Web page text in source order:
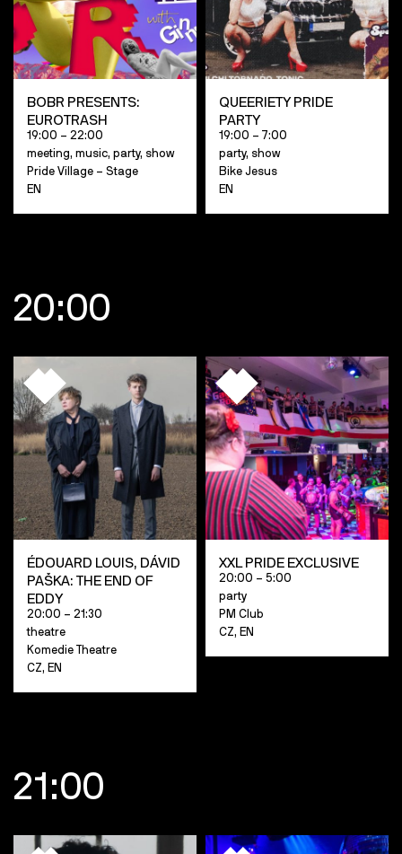
BOBR PRESENTS:
EUROTRASH
19:00 – 22:00
meeting, music, party, show
Pride Village – Stage
EN
QUEERIETY PRIDE
PARTY
19:00 – 7:00
party, show
Bike Jesus
EN
20:00
ÉDOUARD LOUIS, DÁVID
PAŠKA: THE END OF
EDDY
20:00 – 21:30
theatre
Komedie Theatre
CZ, EN
XXL PRIDE EXCLUSIVE
20:00 – 5:00
party
PM Club
CZ, EN
21:00